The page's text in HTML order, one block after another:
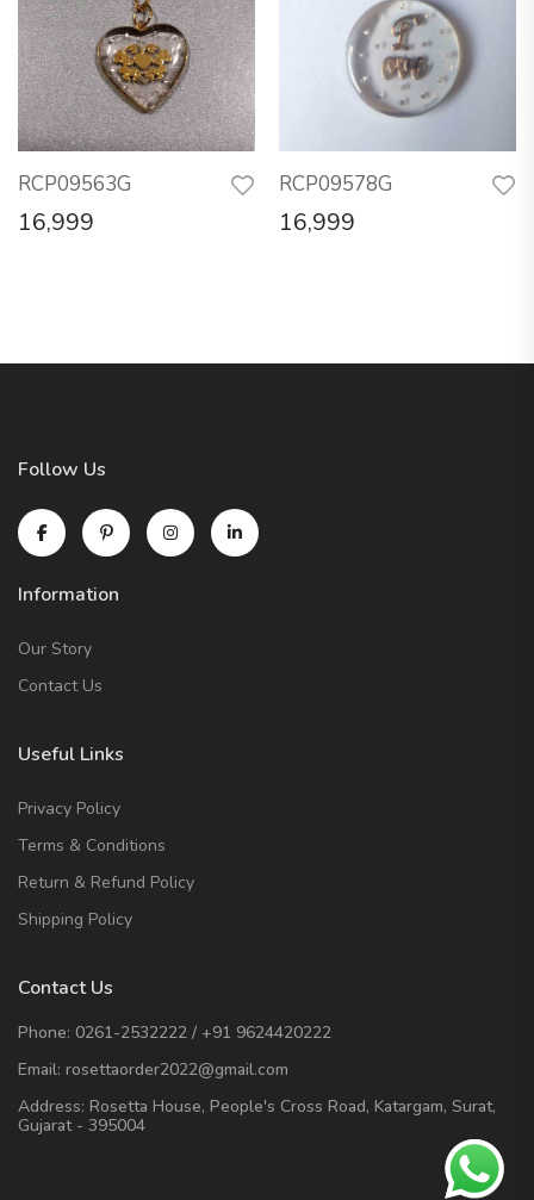
RCP09563G
16,999
RCP09578G
16,999
Follow Us
Information
Our Story
Contact Us
Useful Links
Privacy Policy
Terms & Conditions
Return & Refund Policy
Shipping Policy
Contact Us
Phone: 0261-2532222 / +91 9624420222
Email: rosettaorder2022@gmail.com
Address: Rosetta House, People's Cross Road, Katargam, Surat,
Gujarat - 395004